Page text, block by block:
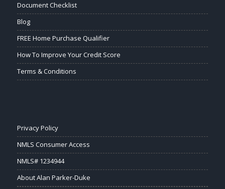
Document Checklist
Blog
FREE Home Purchase Qualifier
How To Improve Your Credit Score
Terms & Conditions
Privacy Policy
NMLS Consumer Access
NMLS# 1234944
About Alan Parker-Duke